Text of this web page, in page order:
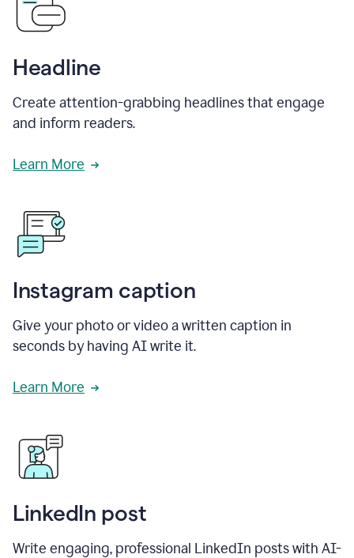
Headline
Create attention-grabbing headlines that engage
and inform readers.
Learn More
Instagram caption
Give your photo or video a written caption in
seconds by having AI write it.
Learn More
LinkedIn post
Write engaging, professional LinkedIn posts with AI-